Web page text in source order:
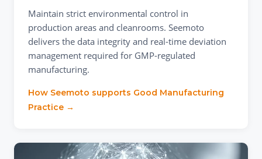
Maintain strict environmental control in
production areas and cleanrooms. Seemoto
delivers the data integrity and real-time deviation
management required for GMP-regulated
manufacturing.
How Seemoto supports Good Manufacturing
Practice →